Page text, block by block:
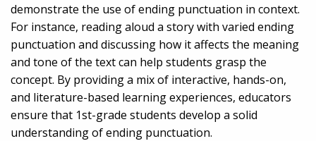
demonstrate the use of ending punctuation in context.
For instance, reading aloud a story with varied ending
punctuation and discussing how it affects the meaning
and tone of the text can help students grasp the
concept. By providing a mix of interactive, hands-on,
and literature-based learning experiences, educators
ensure that 1st-grade students develop a solid
understanding of ending punctuation.